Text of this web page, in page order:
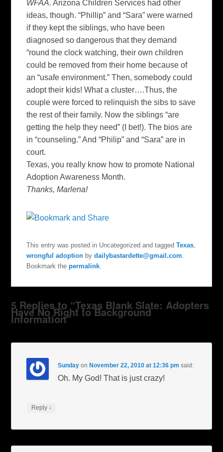
WFAA. Arizona Children Services had other
ideas, though. “Phillip” and “Sara” were warned
if they kept the siblings, who have been
diagnosed so dangerous that they demand
“round the clock watching, their ownchildren
could be removed from their home because of
an “usafe environment.” Then, somebody could
adopt their kids! What a cluster….Thus, the
couple were forced to relinquish thesibs to save
the rest of their family. Now the siblings “are
getting the help they need” (I bet!). The bios are
in “counseling.” And “Philip” and “Sara” are in
court.
Texas, you really know how to promote National
Adoption Awareness Month.
Thanks, Marlena!
This entry was posted in Uncategorized and taggedTexas
wrongful adoption bydailybastardette@gmail.com
Bookmark thepermalink
5 Replies to “Texas Blank Slate: Adopters
Have No Right to Background
Information”
Sunday on November 22, 2010 at 12:36 pm said:
Oh. My God! That is just crazy!
Reply ↓